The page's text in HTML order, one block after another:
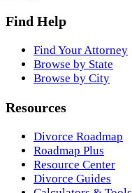
Find Help
Find Your Attorney
Browse by State
Browse by City
Resources
Divorce Roadmap
Roadmap Plus
Resource Center
Divorce Guides